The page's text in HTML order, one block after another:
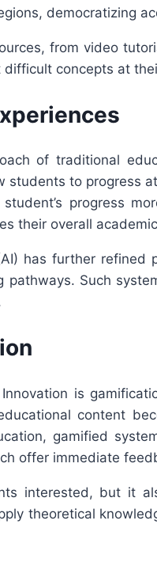
democratizing
from video
concepts at
of traditional
students to progress
progress
their overall
has further
pathways. Such
is
content
gamified
offer immediate
interested, but it
theoretical